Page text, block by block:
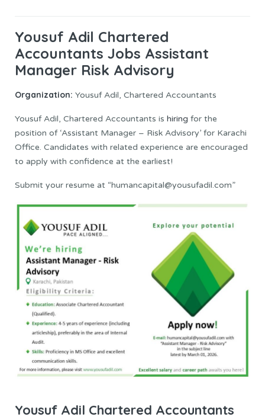
Yousuf Adil Chartered
Accountants Jobs Assistant
Manager Risk Advisory
Organization: Yousuf Adil, Chartered Accountants
Yousuf Adil, Chartered Accountants is hiring for the
position of ‘Assistant Manager – Risk Advisory’ for Karachi
Office. Candidates with related experience are encouraged
to apply with confidence at the earliest!
Submit your resume at “humancapital@yousufadil.com”
Yousuf Adil Chartered Accountants